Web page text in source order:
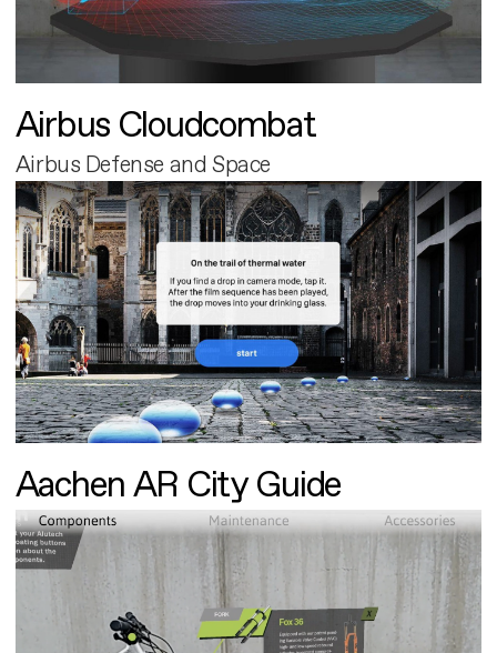
Airbus Cloudcombat
Airbus Defense and Space
Aachen AR City Guide